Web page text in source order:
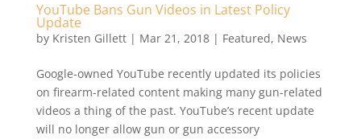
YouTube Bans Gun Videos in Latest Policy
Update
by Kristen Gillett| Mar 21, 2018| Featured, News
Google-owned YouTube recently updated its policies
on firearm-related content making many gun-related
videos a thing of the past. YouTube’s recent update
will no longer allow gun or gun accessory